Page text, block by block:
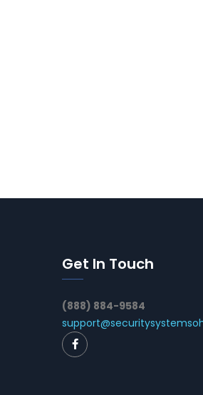
Get In Touch
(888) 884-9584